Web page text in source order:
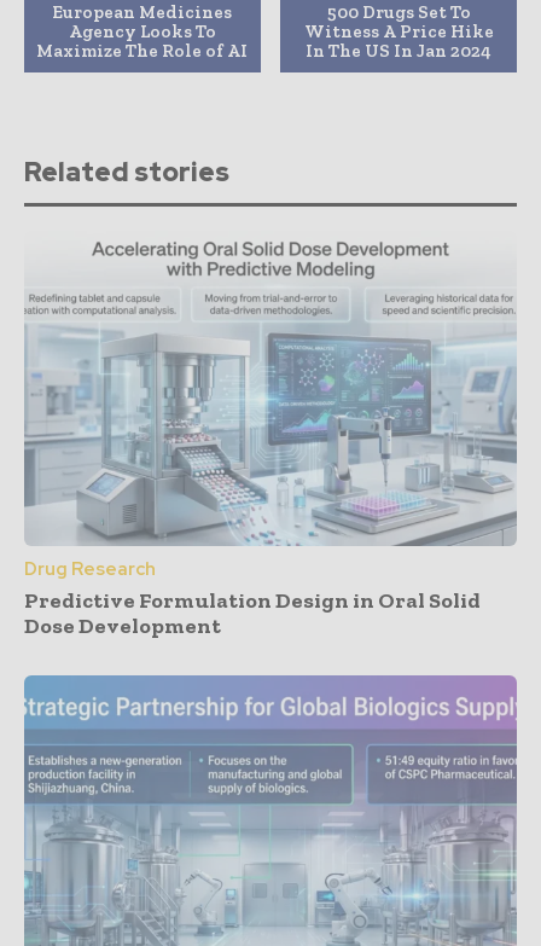
European Medicines
Agency Looks To
Maximize The Role of AI
500 Drugs Set To
Witness A Price Hike
In The US In Jan 2024
Related stories
Drug Research
Predictive Formulation Design in Oral Solid
Dose Development